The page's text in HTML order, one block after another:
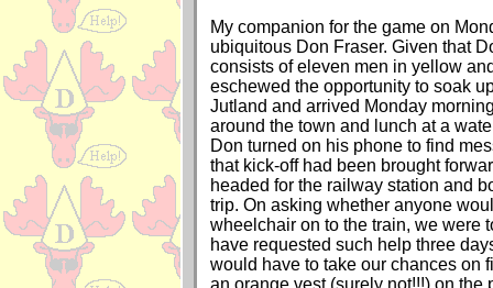
My companion for the game on
ubiquitous Don Fraser. Given that
consists of eleven men in yellow
eschewed the opportunity to soak
Jutland and arrived Monday
around the town and lunch at a
Don turned on his phone to find
that kick-off had been brought
headed for the railway station and
trip. On asking whether anyone
wheelchair on to the train, we were
have requested such help three
would have to take our chances on
an orange vest (surely not!!!) on the